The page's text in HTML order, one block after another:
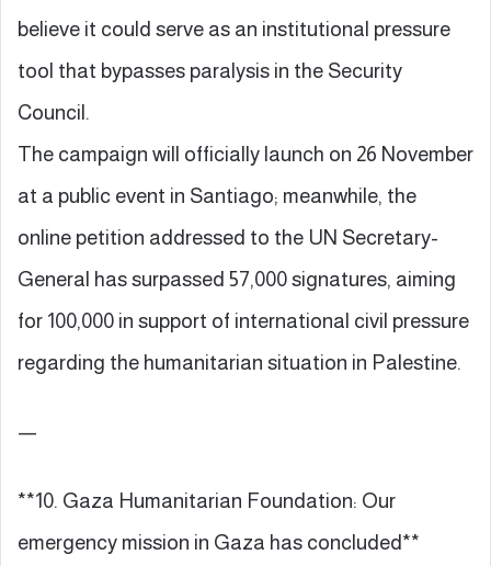
believe it could serve as an institutional pressure
tool that bypasses paralysis in the Security
Council.
The campaign will officially launch on 26 November
at a public event in Santiago; meanwhile, the
online petition addressed to the UN Secretary-
General has surpassed 57,000 signatures, aiming
for 100,000 in support of international civil pressure
regarding the humanitarian situation in Palestine.
—
**10. Gaza Humanitarian Foundation: Our
emergency mission in Gaza has concluded**